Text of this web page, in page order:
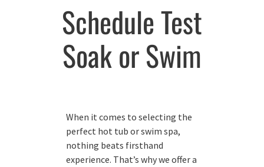
Schedule Test
Soak or Swim
When it comes to selecting the
perfect hot tub or swim spa,
nothing beats firsthand
experience. That’s why we offer a